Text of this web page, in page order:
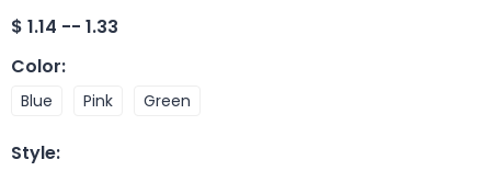
$ 1.14 -- 1.33
Color:
Blue Pink Green
Style: